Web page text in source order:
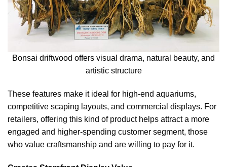
Bonsai driftwood offers visual drama, natural beauty, and
artistic structure
These features make it ideal for high-end aquariums,
competitive scaping layouts, and commercial displays. For
retailers, offering this kind of product helps attract a more
engaged and higher-spending customer segment, those
who value craftsmanship and are willing to pay for it.